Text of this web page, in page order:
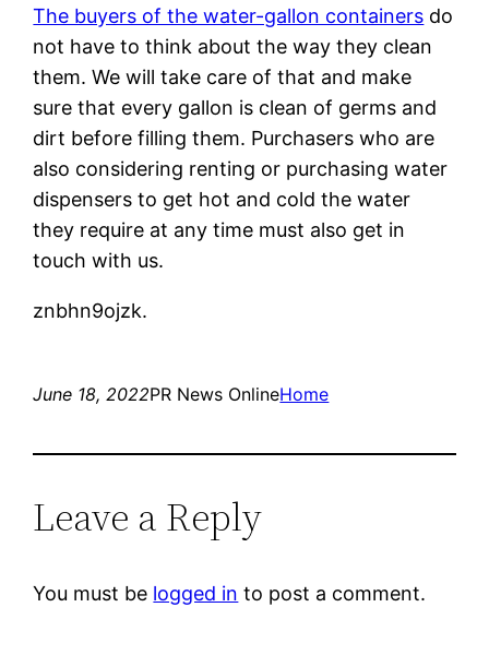
The buyers of the water-gallon containers do
not have to think about the way they clean
them. We will take care of that and make
sure that every gallon is clean of germs and
dirt before filling them. Purchasers who are
also considering renting or purchasing water
dispensers to get hot and cold the water
they require at any time must also get in
touch with us.
znbhn9ojzk.
June 18, 2022PR News OnlineHome
Leave a Reply
You must be logged in to post a comment.